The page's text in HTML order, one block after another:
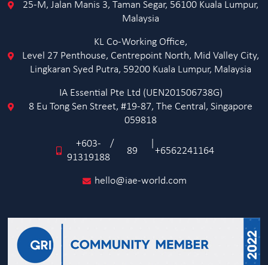
25-M, Jalan Manis 3, Taman Segar, 56100 Kuala Lumpur,
Malaysia
KL Co-Working Office,
Level 27 Penthouse, Centrepoint North, Mid Valley City,
Lingkaran Syed Putra, 59200 Kuala Lumpur, Malaysia
IA Essential Pte Ltd (UEN201506738G)
8 Eu Tong Sen Street, #19-87, The Central, Singapore
059818
+603-
91319188
/
89 +6562241164
hello@iae-world.com